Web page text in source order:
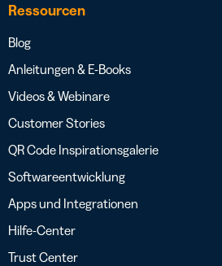
Ressourcen
Blog
Anleitungen & E-Books
Videos & Webinare
Customer Stories
QR Code Inspirationsgalerie
Softwareentwicklung
Apps und Integrationen
Hilfe-Center
Trust Center